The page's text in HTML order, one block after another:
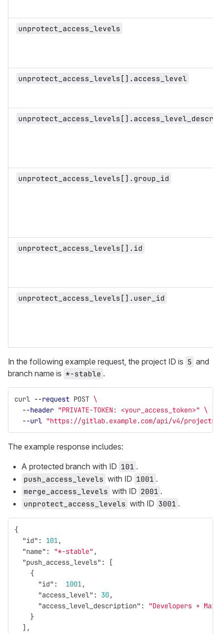
unprotect_access_levels
unprotect_access_levels[].access_level
unprotect_access_levels[].group_id
unprotect_access_levels[].id
unprotect_access_levels[].user_id
In the following example request, the project ID is 5 and
branch name is *-stable .
curl --request POST \
--header "PRIVATE-TOKEN: <your_access_token>" \
--url "https://gitlab.example.com/api/v4/projects/5/
The example response includes:
A protected branch with ID 101 .
push_access_levels with ID 1001 .
merge_access_levels with ID 2001 .
unprotect_access_levels with ID 3001 .
{
"id" : 101,
"name" : "*-stable" ,
"push_access_levels" :
[
{
"id" : 1001,
"access_level" : 30,
"access_level_description" :
"Developers +
}
],